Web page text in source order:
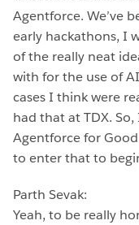
Agentforce. We’ve
early hackathons, I
of the really neat
with for the use of
cases I think were
had that at TDX.
Agentforce for
to enter that to
Parth Sevak:
Yeah, to be really